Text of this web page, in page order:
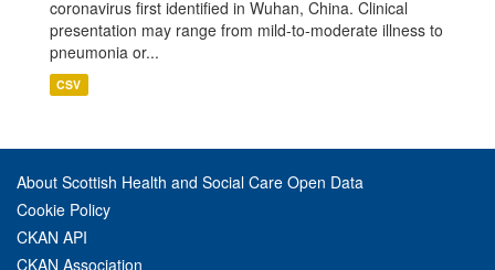
coronavirus first identified in Wuhan, China. Clinical
presentation may range from mild-to-moderate illness to
pneumonia or...
CSV
About Scottish Health and Social Care Open Data
Cookie Policy
CKAN API
CKAN Association